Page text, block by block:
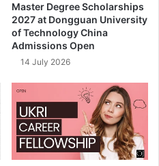
Master Degree Scholarships
2027 at Dongguan University
of Technology China
Admissions Open
14 July 2026